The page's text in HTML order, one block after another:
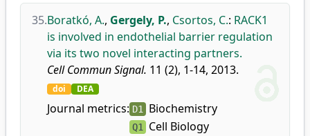
35.Boratkó, A., Gergely, P., Csortos, C.: RACK1
is involved in endothelial barrier regulation
via its two novel interacting partners.
Cell Commun Signal. 11 (2), 1-14, 2013.
doi DEA
Journal metrics: D1 Biochemistry
Q1 Cell Biology